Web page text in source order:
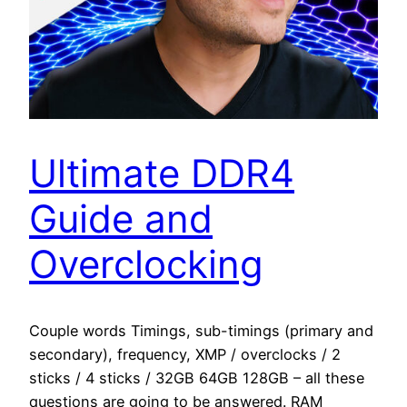
Ultimate DDR4
Guide and
Overclocking
Couple words Timings, sub-timings (primary and
secondary), frequency, XMP / overclocks / 2
sticks / 4 sticks / 32GB 64GB 128GB – all these
questions are going to be answered. RAM